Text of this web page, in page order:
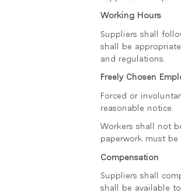
Working Hours
Suppliers shall
shall be
and regulations.
Freely Chosen
Forced or
reasonable notice.
Workers shall not
paperwork must
Compensation
Suppliers shall
shall be available